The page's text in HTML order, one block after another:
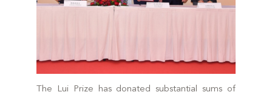
The Lui Prize has donated substantial sums of